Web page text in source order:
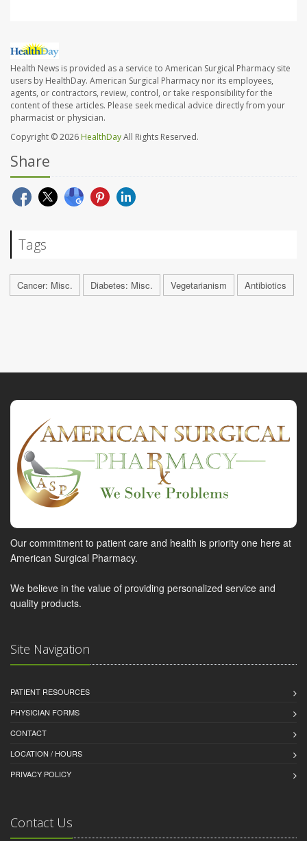
Health News is provided as a service to American Surgical Pharmacy site
users by HealthDay. American Surgical Pharmacy nor its employees,
agents, or contractors, review, control, or take responsibility for the
content of these articles. Please seek medical advice directly from your
pharmacist or physician.
Copyright © 2026 HealthDayAll Rights Reserved.
Share
Tags
Cancer: Misc. Diabetes: Misc. Vegetarianism Antibiotics
Our commitment to patient care and health is priority one here at
American Surgical Pharmacy.
We believe in the value of providing personalized service and
quality products.
Site Navigation
PATIENT RESOURCES
PHYSICIAN FORMS
CONTACT
LOCATION / HOURS
PRIVACY POLICY
Contact Us